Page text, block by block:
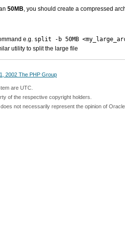
50MB, you should create a compressed
e.g. split -b 50MB
utility to split the large file
2002 The PHP Group
are UTC.
of the respective copyright holders.
not necessarily represent the opinion of